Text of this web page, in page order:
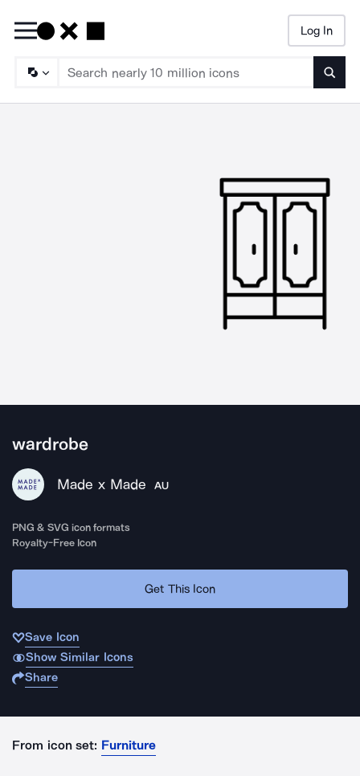
Log In
wardrobe
Made x Made AU
PNG & SVG icon formats
Royalty-Free Icon
Get This Icon
Save Icon
Show Similar Icons
Share
From icon set: Furniture